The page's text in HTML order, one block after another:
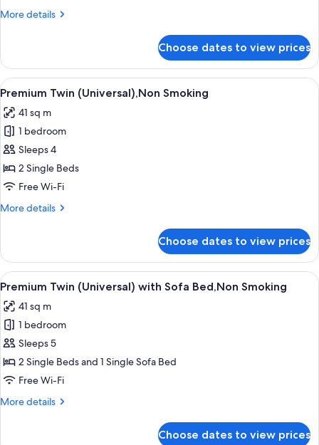
Bed,Non
More details
More
Twin
with
Sofa
Smoking
Choose dates to view prices
View
all
photos
for
Premium
Twin
(Universal),Non
8
Premium Twin (Universal),Non Smoking
41 sq m
1 bedroom
Sleeps 4
2 Single Beds
Free Wi-Fi
More details
More
Twin
(Universal),Non
Smoking
Choose dates to view prices
View
all
photos
for
Premium
Twin
(Universal)
Sofa
8
Premium Twin (Universal) with Sofa Bed,Non Smoking
41 sq m
1 bedroom
Sleeps 5
2 Single Beds and 1 Single Sofa Bed
Free Wi-Fi
More details
More
Choose dates to view prices